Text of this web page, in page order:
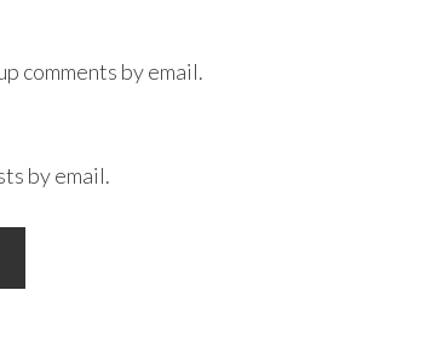
comments by email.
by email.